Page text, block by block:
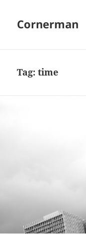
Cornerman
Tag:time